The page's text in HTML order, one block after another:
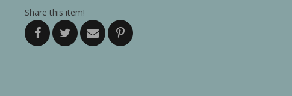
Share this item!